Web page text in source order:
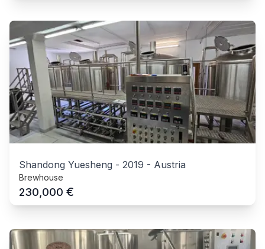
Shandong Yuesheng - 2019 - Austria
Brewhouse
230,000 €